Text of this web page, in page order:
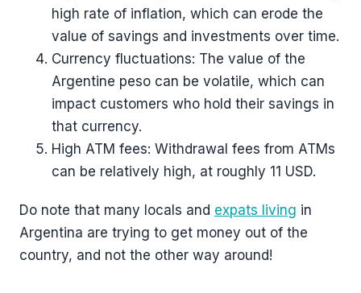
high rate of inflation, which can erode the
value of savings and investments over time.
Currency fluctuations: The value of the
Argentine peso can be volatile, which can
impact customers who hold their savings in
that currency.
High ATM fees: Withdrawal fees from ATMs
can be relatively high, at roughly 11 USD.
Do note that many locals and expats living in
Argentina are trying to get money out of the
country, and not the other way around!